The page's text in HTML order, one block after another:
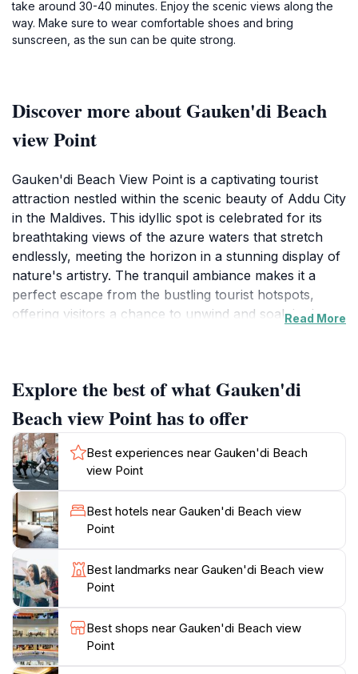
take around 30-40 minutes. Enjoy the scenic views along the
way. Make sure to wear comfortable shoes and bring
sunscreen, as the sun can be quite strong.
Discover more about Gauken'di Beach
view Point
Gauken'di Beach View Point is a captivating tourist
attraction nestled within the scenic beauty of Addu City
in the Maldives. This idyllic spot is celebrated for its
breathtaking views of the azure waters that stretch
endlessly, meeting the horizon in a stunning display of
nature's artistry. The tranquil ambiance makes it a
perfect escape from the bustling tourist hotspots,
offering visitors a chance to unwind and soak in the
solitude. As the sun begins to set, the view transforms
into a magical canvas of colors, providing an
unforgettable backdrop for photography enthusiasts.
The vibrant hues of orange, pink, and purple reflect
off the water, creating a scene that is both romantic
and picturesque. Additionally, the location is not only
about the views; it is also a great spot for observing
local marine life, as the waters are home to various
species of fish and coral. Whether you're looking to
snap the perfect vacation photo, enjoy a quiet moment
by the sea, or create lasting memories with loved
ones, Gauken'di Beach View Point is a must-visit
Read More
Explore the best of what Gauken'di
Beach view Point has to offer
Best experiences near Gauken'di Beach
view Point
Best hotels near Gauken'di Beach view
Point
Best landmarks near Gauken'di Beach view
Point
Best shops near Gauken'di Beach view
Point